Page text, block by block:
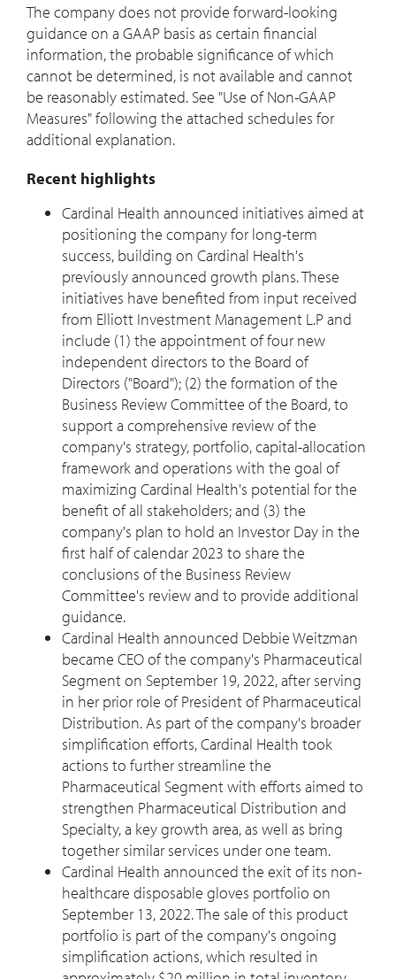
The company does not provide forward-looking
guidance on a GAAP basis as certain financial
information, the probable significance of which
cannot be determined, is not available and cannot
be reasonably estimated. See "Use of Non-GAAP
Measures" following the attached schedules for
additional explanation.
Recent highlights
Cardinal Health announced initiatives aimed at
positioning the company for long-term
success, building on Cardinal Health's
previously announced growth plans. These
initiatives have benefited from input received
from Elliott Investment Management L.P and
include (1) the appointment of four new
independent directors to the Board of
Directors ("Board"); (2) the formation of the
Business Review Committee of the Board, to
support a comprehensive review of the
company's strategy, portfolio, capital-allocation
framework and operations with the goal of
maximizing Cardinal Health's potential for the
benefit of all stakeholders; and (3) the
company's plan to hold an Investor Day in the
first half of calendar 2023 to share the
conclusions of the Business Review
Committee's review and to provide additional
guidance.
Cardinal Health announced Debbie Weitzman
became CEO of the company's Pharmaceutical
Segment on September 19, 2022, after serving
in her prior role of President of Pharmaceutical
Distribution. As part of the company's broader
simplification efforts, Cardinal Health took
actions to further streamline the
Pharmaceutical Segment with efforts aimed to
strengthen Pharmaceutical Distribution and
Specialty, a key growth area, as well as bring
together similar services under one team.
Cardinal Health announced the exit of its non-
healthcare disposable gloves portfolio on
September 13, 2022. The sale of this product
portfolio is part of the company's ongoing
simplification actions, which resulted in